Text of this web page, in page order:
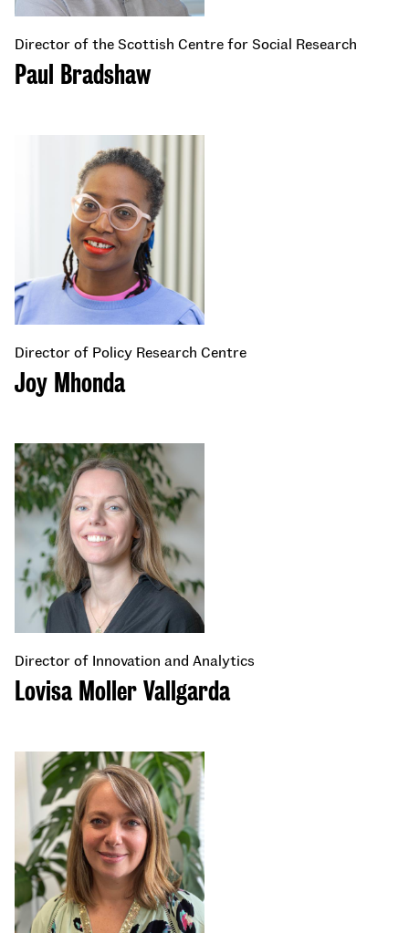
Director of the Scottish Centre for Social Research
Paul Bradshaw
Director of Policy Research Centre
Joy Mhonda
Director of Innovation and Analytics
Lovisa Moller Vallgarda